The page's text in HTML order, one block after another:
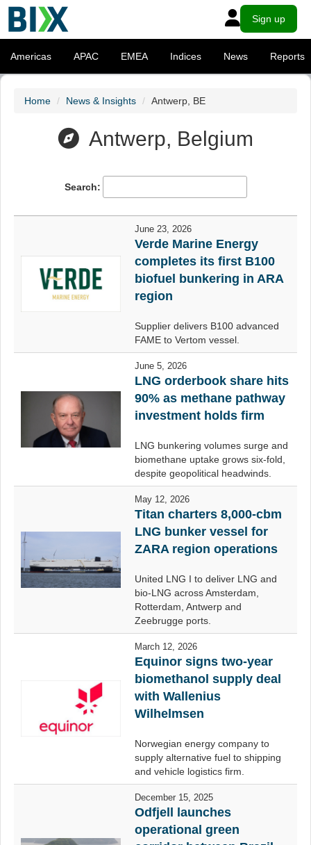
Sign up
Americas APAC EMEA Indices News Reports
Home News & Insights Antwerp, BE
Antwerp, Belgium
Search:
June 23, 2026
Verde Marine Energy
completes its first B100
biofuel bunkering in ARA
region
Supplier delivers B100 advanced
FAME to Vertom vessel.
June 5, 2026
LNG orderbook share hits
90% as methane pathway
investment holds firm
LNG bunkering volumes surge and
biomethane uptake grows six-fold,
despite geopolitical headwinds.
May 12, 2026
Titan charters 8,000-cbm
LNG bunker vessel for
ZARA region operations
United LNG I to deliver LNG and
bio-LNG across Amsterdam,
Rotterdam, Antwerp and
Zeebrugge ports.
March 12, 2026
Equinor signs two-year
biomethanol supply deal
with Wallenius
Wilhelmsen
Norwegian energy company to
supply alternative fuel to shipping
and vehicle logistics firm.
December 15, 2025
Odfjell launches
operational green